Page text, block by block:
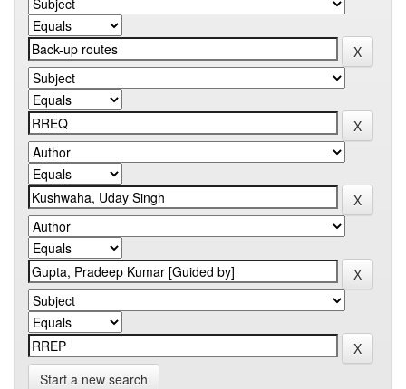
Start a new search